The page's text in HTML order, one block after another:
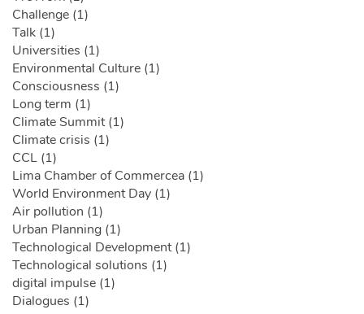
Challenge (1)
Talk (1)
Universities (1)
Environmental Culture (1)
Consciousness (1)
Long term (1)
Climate Summit (1)
Climate crisis (1)
CCL (1)
Lima Chamber of Commercea (1)
World Environment Day (1)
Air pollution (1)
Urban Planning (1)
Technological Development (1)
Technological solutions (1)
digital impulse (1)
Dialogues (1)